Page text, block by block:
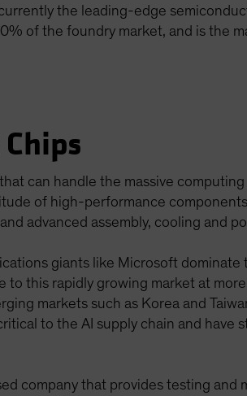
the leading-edge
of the foundry market, and is the
can handle the massive
of high-performance
advanced assembly, cooling and
giants like Microsoft
to this rapidly growing market at
markets such as Korea and
to the AI supply chain and have
company that provides testing and